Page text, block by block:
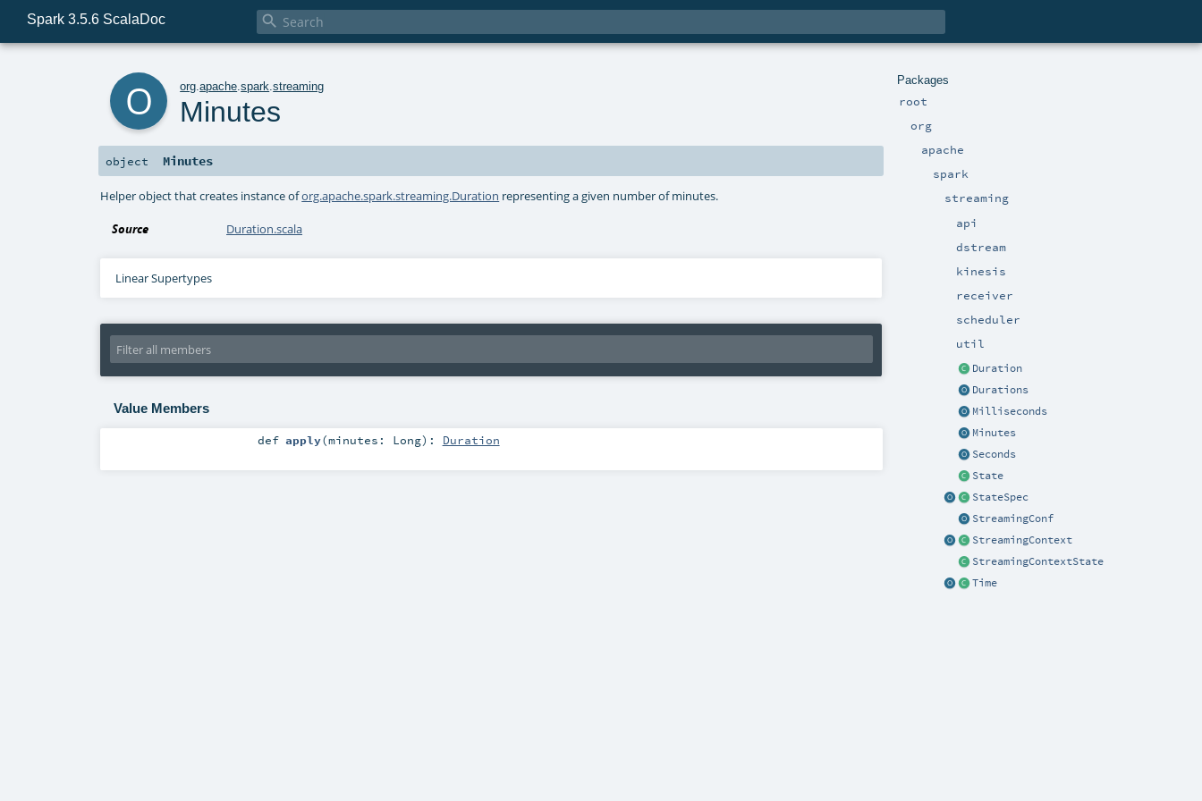
Spark 3.5.6 ScalaDoc 
Packages
root
org
apache
spark
streaming
api
dstream
kinesis
receiver
scheduler
util
Duration
Durations
Milliseconds
Minutes
Seconds
State
StateSpec
StreamingConf
StreamingContext
StreamingContextState
Time
org .apache .spark .streaming
Minutes
object Minutes
Helper object that creates instance oforg.apache.spark.streaming.Duration representing a given number of minutes.
Source Duration.scala
Linear Supertypes
Value Members
def apply(minutes: Long) : Duration